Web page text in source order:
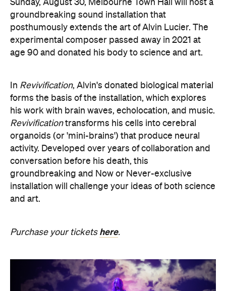
age 90 and donated his body to science and art.
InRevivification, Alvin's donated biological material
forms the basis of the installation, which explores
organoids (or 'mini-brains') that produce neural
activity. Developed over years of collaboration and
conversation before his death, this
groundbreaking and Now or Never-exclusive
installation will challenge your ideas of both science
and art.
Purchase your ticketshere.